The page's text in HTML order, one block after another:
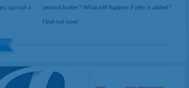
uproot a peanut butter? What will happen if jelly is added?
Find out now!